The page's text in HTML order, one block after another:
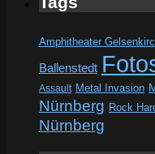
Amphitheater
Ballenstedt
Assault Metal Invasion
Nürnberg Rock
Nürnberg